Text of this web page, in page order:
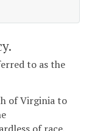
to as the
of Virginia to